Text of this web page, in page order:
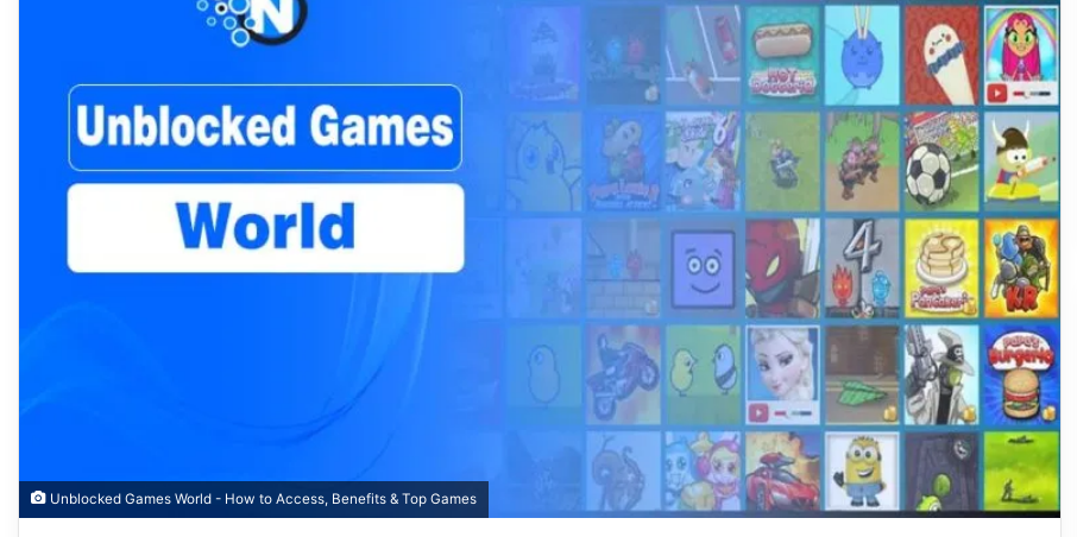
Unblocked Games World - How to Access, Benefits & Top Games